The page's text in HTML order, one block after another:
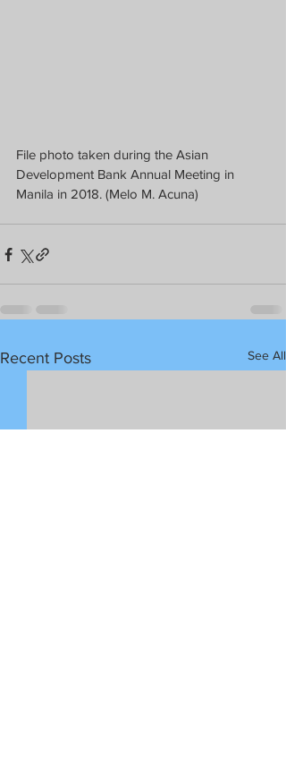
File photo taken during the Asian
Development Bank Annual Meeting in
Manila in 2018. (Melo M. Acuna)
Recent Posts See All